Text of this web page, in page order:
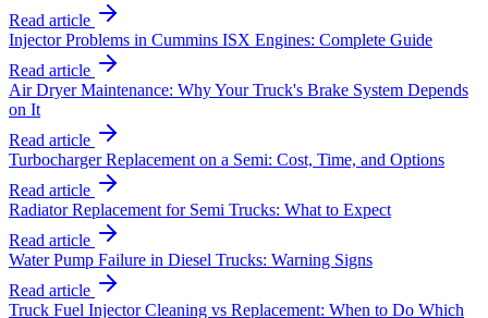
Read article
Injector Problems in Cummins ISX Engines: Complete Guide
Read article
Air Dryer Maintenance: Why Your Truck's Brake System Depends
on It
Read article
Turbocharger Replacement on a Semi: Cost, Time, and Options
Read article
Radiator Replacement for Semi Trucks: What to Expect
Read article
Water Pump Failure in Diesel Trucks: Warning Signs
Read article
Truck Fuel Injector Cleaning vs Replacement: When to Do Which